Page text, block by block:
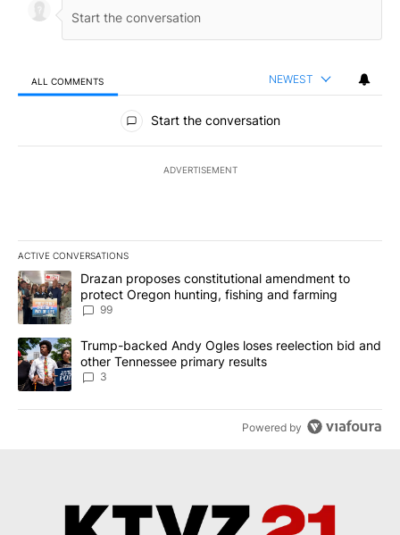
ALL COMMENTS NEWEST
All Comments
Start the conversation
ADVERTISEMENT
ACTIVE CONVERSATIONS
The following is a list of the most commented articles in the last
A trending article titled "Drazan proposes constitutional
Drazan proposes constitutional amendment to
protect Oregon hunting, fishing and farming
99
A trending article titled "Trump-backed Andy Ogles loses
Trump-backed Andy Ogles loses reelection bid and
other Tennessee primary results
3
Powered by